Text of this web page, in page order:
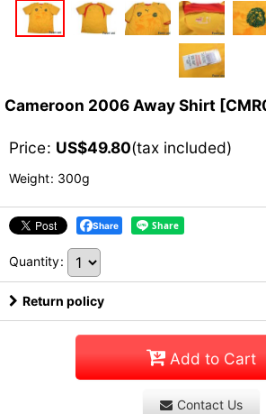
Cameroon 2006 Away Shirt [
Price: US$49.80(tax included)
Weight: 300g
Share
Quantity:
Return policy
Add to Cart
Contact Us